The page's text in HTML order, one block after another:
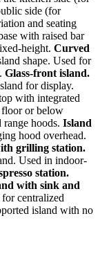
side (for
and seating
with raised bar
height. Curved
shape. Used for
Glass-front island.
for display.
with integrated
or below
hoods. Island
hood overhead.
grilling station.
Used in indoor-
station.
with sink and
centralized
island with no